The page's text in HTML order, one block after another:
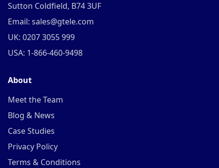
Sutton Coldfield, B74 3UF
Email: sales@gtele.com
UK: 0207 3055 999
USA: 1-866-460-9498
About
Meet the Team
Blog & News
Case Studies
Privacy Policy
Terms & Conditions